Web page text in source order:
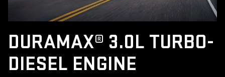
DURAMAX® 3.0L TURBO-
DIESEL ENGINE